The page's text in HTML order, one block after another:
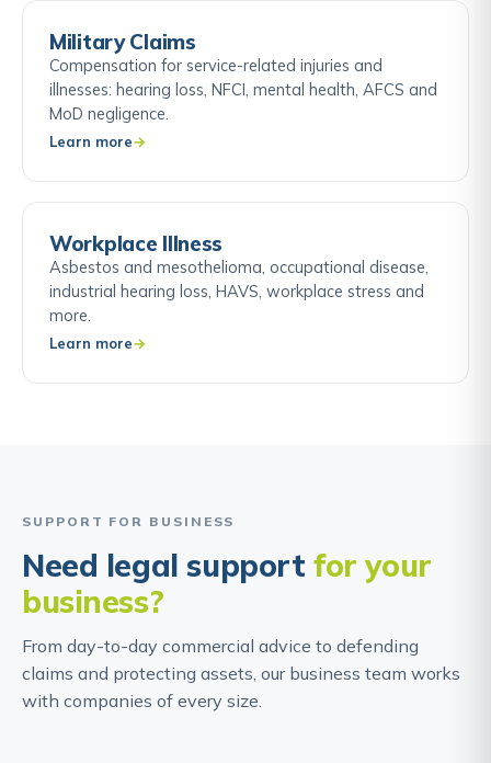
Military Claims
Compensation for service-related injuries and
illnesses: hearing loss, NFCI, mental health, AFCS and
MoD negligence.
Learn more
Workplace Illness
Asbestos and mesothelioma, occupational disease,
industrial hearing loss, HAVS, workplace stress and
more.
Learn more
SUPPORT FOR BUSINESS
Need legal supportfor your
business?
From day-to-day commercial advice to defending
claims and protecting assets, our business team works
with companies of every size.